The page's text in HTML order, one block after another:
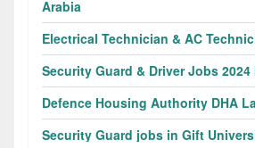
Arabia
Electrical Technician & AC
Security Guard & Driver Jobs
Defence Housing Authority DHA
Security Guard jobs in Gift